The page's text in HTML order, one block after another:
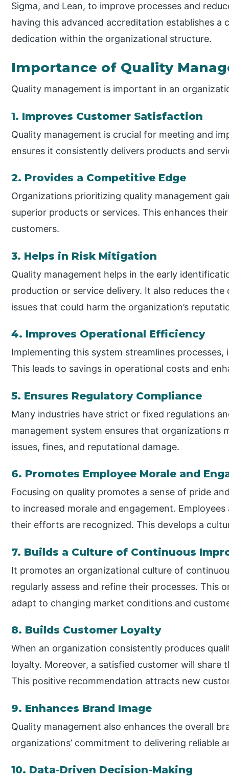
Sigma, and Lean, to improve processes and
having this advanced accreditation establishes a
dedication within the organizational structure.
Importance of Quality
Quality management is important in an
1. Improves Customer Satisfaction
Quality management is crucial for meeting and
ensures it consistently delivers products and
2. Provides a Competitive Edge
Organizations prioritizing quality management
superior products or services. This enhances
customers.
3. Helps in Risk Mitigation
Quality management helps in the early
production or service delivery. It also reduces
issues that could harm the organization’s
4. Improves Operational Efficiency
Implementing this system streamlines
This leads to savings in operational costs and
5. Ensures Regulatory Compliance
Many industries have strict or fixed regulations
management system ensures that organizations
issues, fines, and reputational damage.
6. Promotes Employee Morale and
Focusing on quality promotes a sense of pride
to increased morale and engagement.
their efforts are recognized. This develops a
7. Builds a Culture of Continuous
It promotes an organizational culture of
regularly assess and refine their processes. This
adapt to changing market conditions and
8. Builds Customer Loyalty
When an organization consistently produces
loyalty. Moreover, a satisfied customer will share
This positive recommendation attracts new
9. Enhances Brand Image
Quality management also enhances the overall
organizations’ commitment to delivering reliable
10. Data-Driven Decision-Making